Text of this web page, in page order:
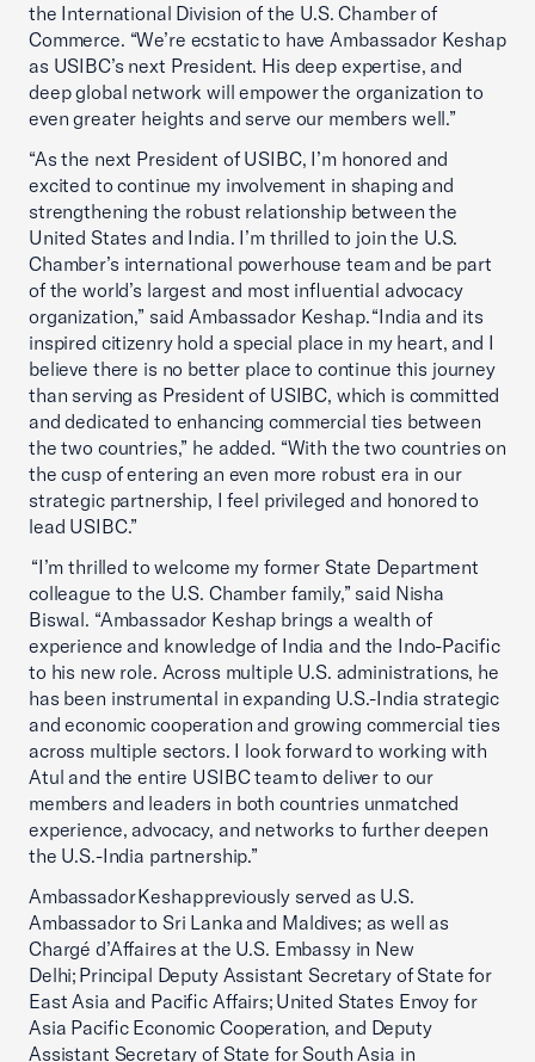
the International Division of the U.S. Chamber of
Commerce. “We’re ecstatic to have Ambassador Keshap
as USIBC’s next President. His deep expertise, and
deep global network will empower the organization to
even greater heights and serve our members well.”
“As the next President of USIBC, I’m honored and
excited to continue my involvement in shaping and
strengthening the robust relationship between the
United States and India. I’m thrilled to join the U.S.
Chamber’s international powerhouse team and be part
of the world’s largest and most influential advocacy
organization,” said Ambassador Keshap. “India and its
inspired citizenry hold a special place in my heart, and I
believe there is no better place to continue this journey
than serving as President of USIBC, which is committed
and dedicated to enhancing commercial ties between
the two countries,” he added. “With the two countries on
the cusp of entering an even more robust era in our
strategic partnership, I feel privileged and honored to
lead USIBC.”
“I’m thrilled to welcome my former State Department
colleague to the U.S. Chamber family,” said Nisha
Biswal. “Ambassador Keshap brings a wealth of
experience and knowledge of India and the Indo-Pacific
to his new role. Across multiple U.S. administrations, he
has been instrumental in expanding U.S.-India strategic
and economic cooperation and growing commercial ties
across multiple sectors. I look forward to working with
Atul and the entire USIBC team to deliver to our
members and leaders in both countries unmatched
experience, advocacy, and networks to further deepen
the U.S.-India partnership.”
Ambassador Keshap previously served as U.S.
Ambassador to Sri Lanka and Maldives; as well as
Chargé d’Affaires at the U.S. Embassy in New
Delhi; Principal Deputy Assistant Secretary of State for
East Asia and Pacific Affairs; United States Envoy for
Asia Pacific Economic Cooperation, and Deputy
Assistant Secretary of State for South Asia in